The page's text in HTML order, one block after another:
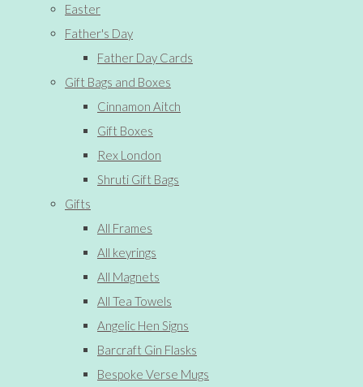
Easter
Father's Day
Father Day Cards
Gift Bags and Boxes
Cinnamon Aitch
Gift Boxes
Rex London
Shruti Gift Bags
Gifts
All Frames
All keyrings
All Magnets
All Tea Towels
Angelic Hen Signs
Barcraft Gin Flasks
Bespoke Verse Mugs